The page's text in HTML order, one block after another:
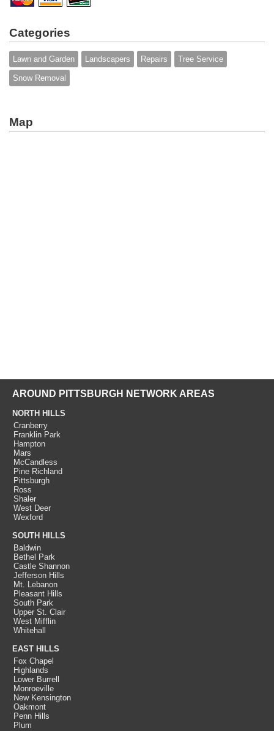
Categories
Lawn and Garden Landscapers Repairs Tree Service
Snow Removal
Map
AROUND PITTSBURGH NETWORK AREAS
NORTH HILLS
Cranberry
Franklin Park
Hampton
Mars
McCandless
Pine Richland
Pittsburgh
Ross
Shaler
West Deer
Wexford
SOUTH HILLS
Baldwin
Bethel Park
Castle Shannon
Jefferson Hills
Mt. Lebanon
Pleasant Hills
South Park
Upper St. Clair
West Mifflin
Whitehall
EAST HILLS
Fox Chapel
Highlands
Lower Burrell
Monroeville
New Kensington
Oakmont
Penn Hills
Plum